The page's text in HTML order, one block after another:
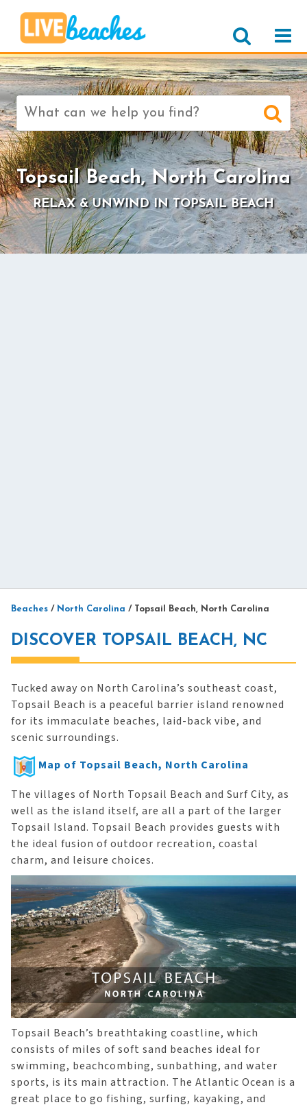
Search
for:
>
Topsail Beach, North Carolina
RELAX & UNWIND IN TOPSAIL BEACH
Beaches / North Carolina / Topsail Beach, North Carolina
DISCOVER TOPSAIL BEACH, NC
Tucked away on North Carolina’s southeast coast,
Topsail Beach is a peaceful barrier island renowned
for its immaculate beaches, laid-back vibe, and
scenic surroundings.
Map of Topsail Beach, North Carolina
The villages of North Topsail Beach and Surf City, as
well as the island itself, are all a part of the larger
Topsail Island. Topsail Beach provides guests with
the ideal fusion of outdoor recreation, coastal
charm, and leisure choices.
Topsail Beach’s breathtaking coastline, which
consists of miles of soft sand beaches ideal for
swimming, beachcombing, sunbathing, and water
sports, is its main attraction. The Atlantic Ocean is a
great place to go fishing, surfing, kayaking, and